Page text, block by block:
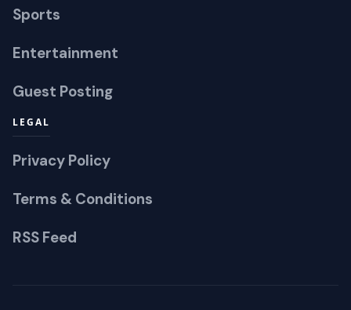
Sports
Entertainment
Guest Posting
LEGAL
Privacy Policy
Terms & Conditions
RSS Feed